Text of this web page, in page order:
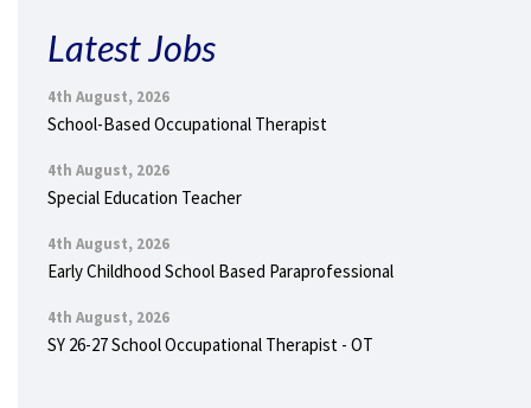
Latest Jobs
4th August, 2026
School-Based Occupational Therapist
4th August, 2026
Special Education Teacher
4th August, 2026
Early Childhood School Based Paraprofessional
4th August, 2026
SY 26-27 School Occupational Therapist - OT